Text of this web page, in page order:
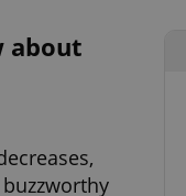
about